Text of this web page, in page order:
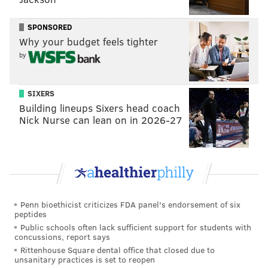
is not Fearless' first foray into charitable fundraising.
The organization does an annual event to raise money
forAlpha Bravo Canine
, which raises and trains
therapy dogs for veterans with PTSD and traumatic
"Her story really inspired me to try to help," Whitaker
said. "And luckily, working for Fearless, they have a
charitable history. Hopefully, we can raise a bunch of
money and help Ukrainians and refugees who haven't
their lives and they're not able to right now, at least
without that constant fear of what's happening with
the invasion."
Proceeds from the benefit will go to support two
relief funds sending humanitarian aid and supplies to
Ukraine. GlobalGiving has raised more than $16
SPONSORED
Why your budget feels tighter
by
SIXERS
Building lineups Sixers head coach
Nick Nurse can lean on in 2026-27
Penn bioethicist criticizes FDA panel's endorsement of six
peptides
Public schools often lack sufficient support for students with
concussions, report says
Rittenhouse Square dental office that closed due to
unsanitary practices is set to reopen